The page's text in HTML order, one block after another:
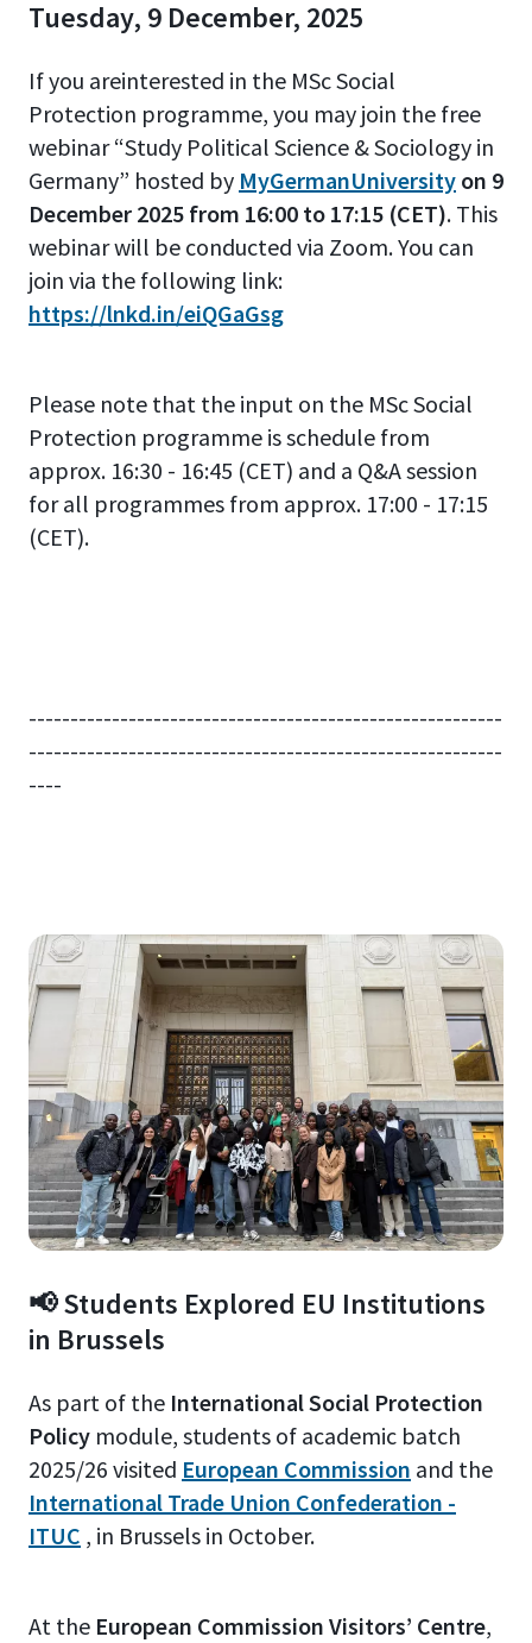
Tuesday, 9 December, 2025
If you areinterested in the MSc Social
Protection programme, you may join the free
webinar “Study Political Science & Sociology in
Germany” hosted by MyGermanUniversity on 9
December 2025 from 16:00 to 17:15 (CET). This
webinar will be conducted via Zoom. You can
join via the following link:
https://lnkd.in/eiQGaGsg
Please note that the input on the MSc Social
Protection programme is schedule from
approx. 16:30 - 16:45 (CET) and a Q&A session
for all programmes from approx. 17:00 - 17:15
(CET).
---------------------------------------------------------
---------------------------------------------------------
----
📢 Students Explored EU Institutions
in Brussels
As part of the International Social Protection
Policy module, students of academic batch
2025/26 visited European Commission and the
International Trade Union Confederation -
ITUC , in Brussels in October.
At the European Commission Visitors’ Centre,